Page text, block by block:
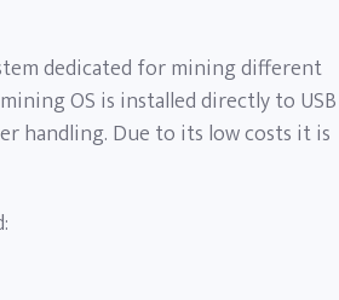
dedicated for mining different
OS is installed directly to USB
handling. Due to its low costs it is